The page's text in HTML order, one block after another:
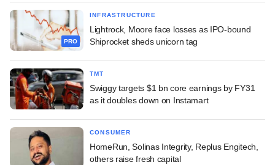
PRO
INFRASTRUCTURE
Lightrock, Moore face losses as IPO-bound
Shiprocket sheds unicorn tag
TMT
Swiggy targets $1 bn core earnings by FY31
as it doubles down on Instamart
CONSUMER
HomeRun, Solinas Integrity, Replus Engitech,
others raise fresh capital